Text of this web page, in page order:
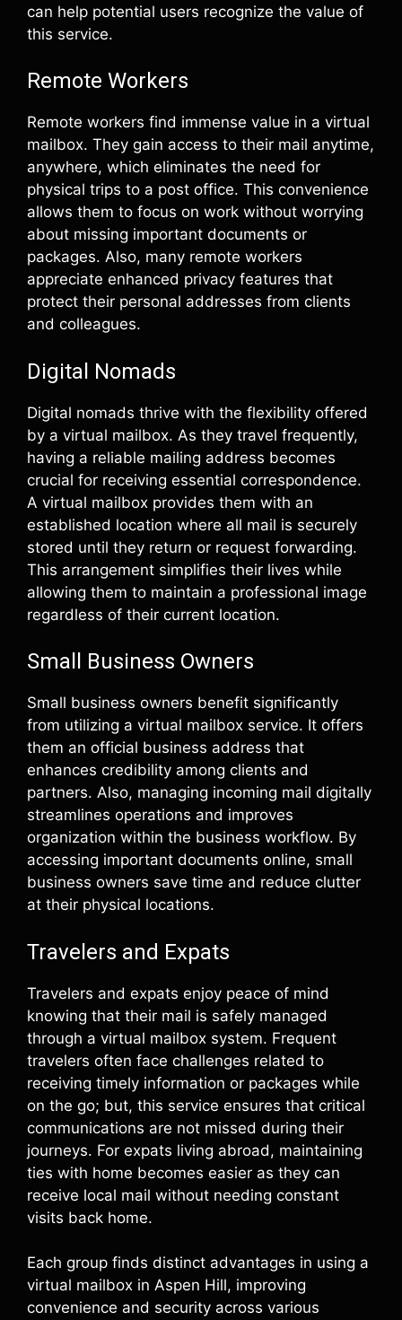
can help potential users recognize the value of
this service.
Remote Workers
Remote workers find immense value in a virtual
mailbox. They gain access to their mail anytime,
anywhere, which eliminates the need for
physical trips to a post office. This convenience
allows them to focus on work without worrying
about missing important documents or
packages. Also, many remote workers
appreciate enhanced privacy features that
protect their personal addresses from clients
and colleagues.
Digital Nomads
Digital nomads thrive with the flexibility offered
by a virtual mailbox. As they travel frequently,
having a reliable mailing address becomes
crucial for receiving essential correspondence.
A virtual mailbox provides them with an
established location where all mail is securely
stored until they return or request forwarding.
This arrangement simplifies their lives while
allowing them to maintain a professional image
regardless of their current location.
Small Business Owners
Small business owners benefit significantly
from utilizing a virtual mailbox service. It offers
them an official business address that
enhances credibility among clients and
partners. Also, managing incoming mail digitally
streamlines operations and improves
organization within the business workflow. By
accessing important documents online, small
business owners save time and reduce clutter
at their physical locations.
Travelers and Expats
Travelers and expats enjoy peace of mind
knowing that their mail is safely managed
through a virtual mailbox system. Frequent
travelers often face challenges related to
receiving timely information or packages while
on the go; but, this service ensures that critical
communications are not missed during their
journeys. For expats living abroad, maintaining
ties with home becomes easier as they can
receive local mail without needing constant
visits back home.
Each group finds distinct advantages in using a
virtual mailbox in Aspen Hill, improving
convenience and security across various